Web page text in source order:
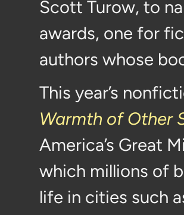
Scott Turow, to
awards, one for
authors whose
This year’s
Warmth of Other
America’s Great
which millions of
life in cities such